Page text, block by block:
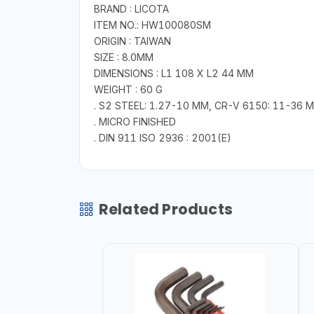
BRAND : LICOTA
ITEM NO.: HW100080SM
ORIGIN : TAIWAN
SIZE : 8.0MM
DIMENSIONS : L1 108 X L2 44 MM
WEIGHT : 60 G
. S2 STEEL: 1.27-10 MM, CR-V 6150: 11-36
. MICRO FINISHED
. DIN 911 ISO 2936 : 2001(E)
Related Products